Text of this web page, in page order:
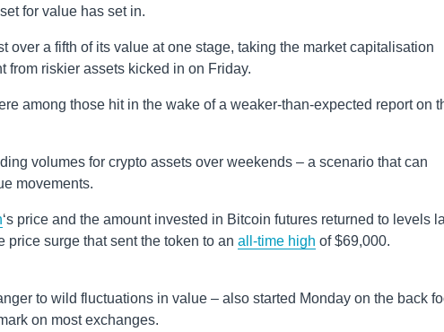
for value has set in.
over a fifth of its value at one stage, taking the market capitalisation
from riskier assets kicked in on Friday.
among those hit in the wake of a weaker-than-expected report on
volumes for crypto assets over weekends – a scenario that can
movements.
‘s price and the amount invested in Bitcoin futures returned to levels
price surge that sent the token to an all-time high of $69,000.
to wild fluctuations in value – also started Monday on the back
on most exchanges.